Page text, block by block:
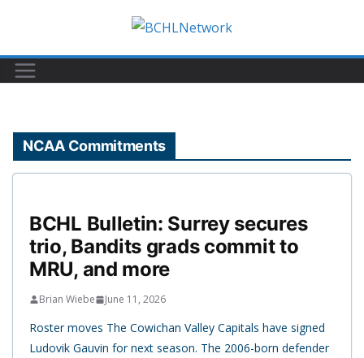
content
NCAA Commitments
BCHL Bulletin: Surrey secures
trio, Bandits grads commit to
MRU, and more
Brian Wiebe June 11, 2026
Roster moves The Cowichan Valley Capitals have signed
Ludovik Gauvin for next season. The 2006-born defender